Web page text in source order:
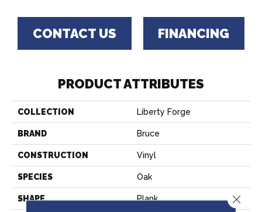
CONTACT US FINANCING
PRODUCT ATTRIBUTES
COLLECTION Liberty Forge
BRAND Bruce
CONSTRUCTION Vinyl
SPECIES Oak
SHAPE Plank Close